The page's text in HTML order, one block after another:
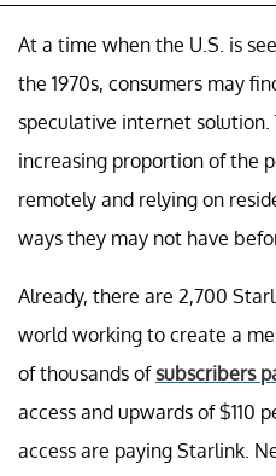
At a time when the U.S. is
the 1970s, consumers may
speculative internet
increasing proportion of the
remotely and relying on
ways they may not have
Already, there are 2,700
world working to create a
of thousands ofsubscribers
access and upwards of $110
access are paying Starlink.